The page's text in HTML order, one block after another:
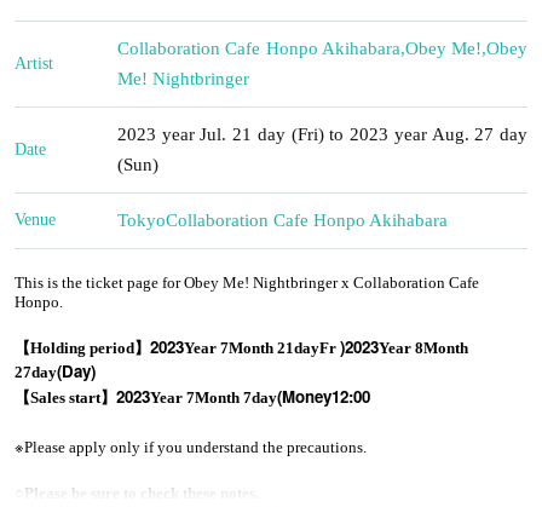
Artist
Collaboration Cafe Honpo Akihabara,Obey Me!,Obey
Me! Nightbringer
Date
2023 year Jul. 21 day (Fri) to 2023 year Aug. 27 day
(Sun)
Venue TokyoCollaboration Cafe Honpo Akihabara
This is the ticket page for Obey Me! Nightbringer x Collaboration Cafe
Honpo.
【Holding period】 2023Year 7Month 21dayFr )2023Year 8Month
27day(Day)
【Sales start】 2023Year 7Month 7day(Money12:00
※Please apply only if you understand the precautions.
○ Please be sure to check these notes.